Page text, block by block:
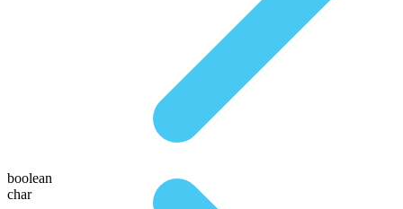
boolean
char